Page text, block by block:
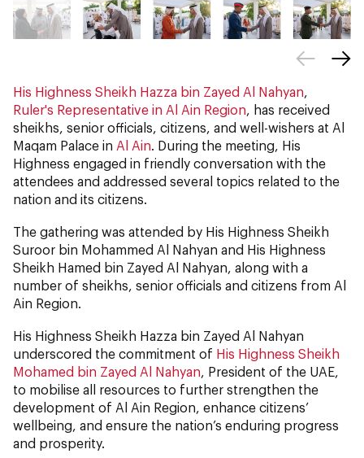
His Highness Sheikh Hazza bin Zayed Al Nahyan,
Ruler's Representative in Al Ain Region, has received
sheikhs, senior officials, citizens, and well-wishers at Al
Maqam Palace in Al Ain. During the meeting, His
Highness engaged in friendly conversation with the
attendees and addressed several topics related to the
nation and its citizens.
The gathering was attended by His Highness Sheikh
Suroor bin Mohammed Al Nahyan and His Highness
Sheikh Hamed bin Zayed Al Nahyan, along with a
number of sheikhs, senior officials and citizens from Al
Ain Region.
His Highness Sheikh Hazza bin Zayed Al Nahyan
underscored the commitment of His Highness Sheikh
Mohamed bin Zayed Al Nahyan, President of the UAE,
to mobilise all resources to further strengthen the
development of Al Ain Region, enhance citizens’
wellbeing, and ensure the nation’s enduring progress
and prosperity.